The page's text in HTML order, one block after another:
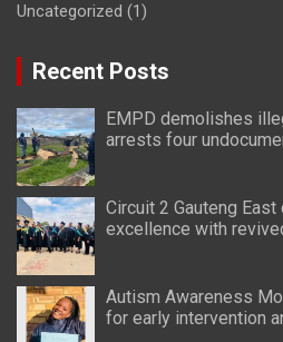
Uncategorized (1)
Recent Posts
EMPD demolishes
arrests four
Circuit 2 Gauteng
excellence with
Autism Awareness
for early intervention